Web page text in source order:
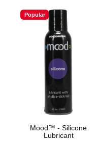
Popular
Mood™ - Silicone
Lubricant